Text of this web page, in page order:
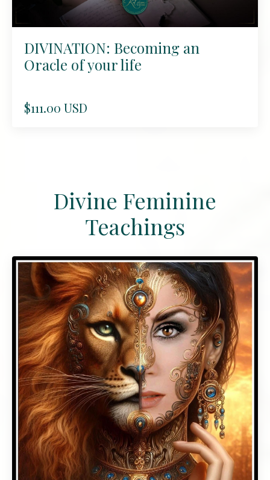
DIVINATION: Becoming an
Oracle of your life
$111.00 USD
Divine Feminine
Teachings